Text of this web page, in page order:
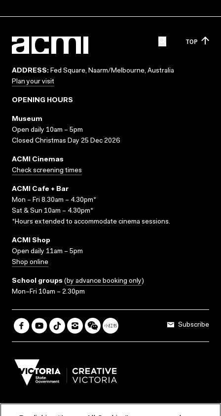
TOP
ADDRESS: Fed Square, Naarm/Melbourne, Australia
Plan your visit
OPENING HOURS
Museum
Open daily 10am – 5pm
Closed Christmas Day 25 Dec 2026
ACMI Cinemas
Check screening times
ACMI Cafe + Bar
Mon – Fri 8.30am – 4.30pm*
Sat & Sun 10am – 4.30pm*
*Hours extended to accommodate cinema sessions.
ACMI Shop
Open daily 11am – 5pm
Shop online
School groups (by advance booking only)
Mon–Fri 10am – 2.30pm
Subscribe